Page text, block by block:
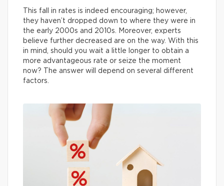
This fall in rates is indeed encouraging; however,
they haven’t dropped down to where they were in
the early 2000s and 2010s. Moreover, experts
believe further decreased are on the way. With this
in mind, should you wait a little longer to obtain a
more advantageous rate or seize the moment
now? The answer will depend on several different
factors.